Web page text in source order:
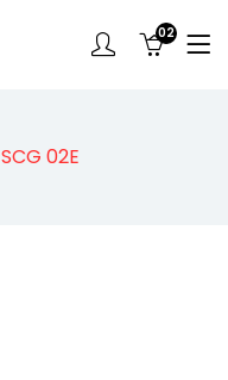
02
SCG 02E